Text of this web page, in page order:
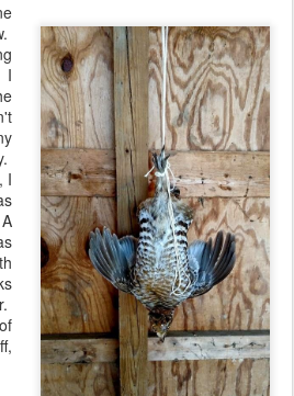
I
I